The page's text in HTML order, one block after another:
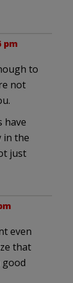
pm
to
not
have
in the
just
even
that
good